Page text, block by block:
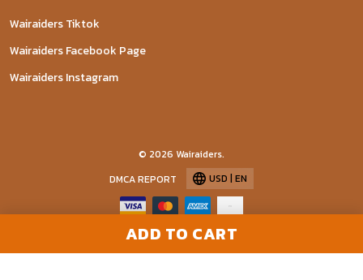
ADD TO CART
Wairaiders Tiktok
Wairaiders Facebook Page
Wairaiders Instagram
© 2026 Wairaiders.
DMCA REPORT
USD | EN